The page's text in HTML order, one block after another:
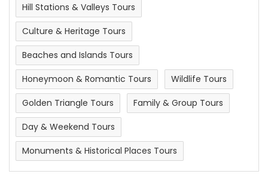
Hill Stations & Valleys Tours
Culture & Heritage Tours
Beaches and Islands Tours
Honeymoon & Romantic Tours
Wildlife Tours
Golden Triangle Tours
Family & Group Tours
Day & Weekend Tours
Monuments & Historical Places Tours